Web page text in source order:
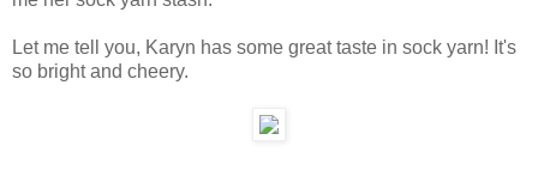
Let me tell you, Karyn has some great taste in sock yarn! It's
so bright and cheery.